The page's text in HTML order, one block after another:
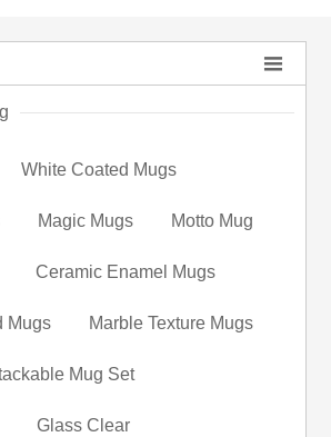

White Coated Mugs
Magic Mugs Motto Mug
Ceramic Enamel Mugs
Mugs Marble Texture Mugs
Mug Set
Glass Clear